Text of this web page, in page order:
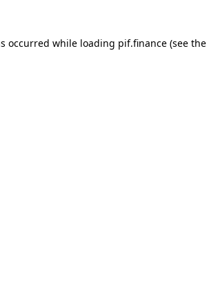
occurred while loading pif.finance(see the